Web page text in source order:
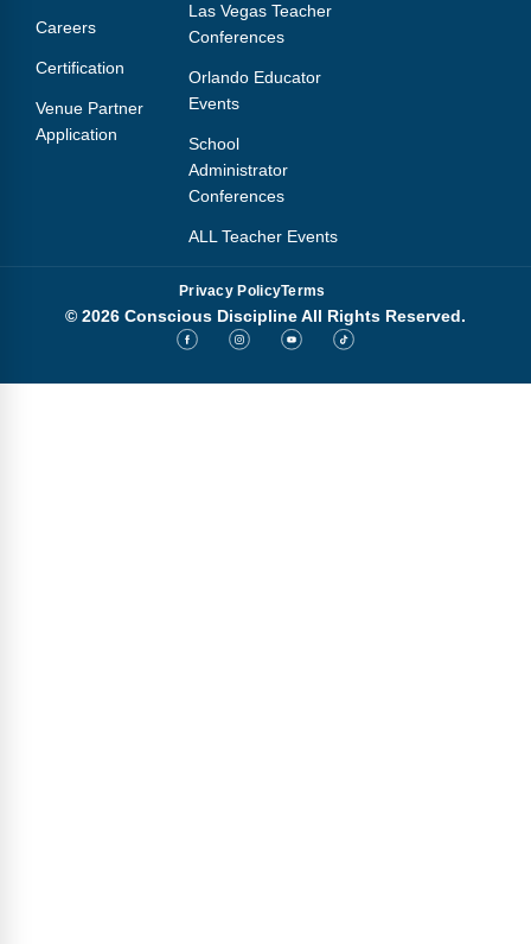
Careers
Certification
Venue Partner
Application
Las Vegas Teacher
Conferences
Orlando Educator
Events
School
Administrator
Conferences
ALL Teacher Events
Privacy PolicyTerms
© 2026 Conscious Discipline All Rights Reserved.